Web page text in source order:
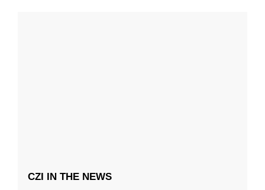
CZI IN THE NEWS